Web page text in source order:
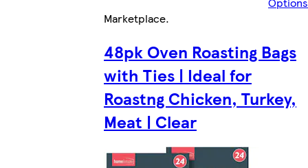
Marketplace.
48pk Oven Roasting Bags
with Ties | Ideal for
Roastng Chicken, Turkey,
Meat | Clear